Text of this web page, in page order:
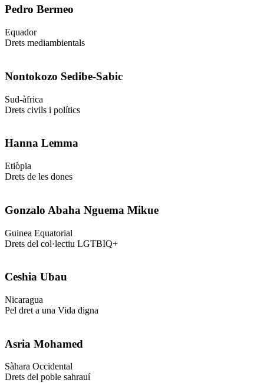
Pedro Bermeo
Equador
Drets mediambientals
Nontokozo Sedibe-Sabic
Sud-àfrica
Drets civils i polítics
Hanna Lemma
Etiòpia
Drets de les dones
Gonzalo Abaha Nguema Mikue
Guinea Equatorial
Drets del col·lectiu LGTBIQ+
Ceshia Ubau
Nicaragua
Pel dret a una Vida digna
Asria Mohamed
Sàhara Occidental
Drets del poble sahrauí